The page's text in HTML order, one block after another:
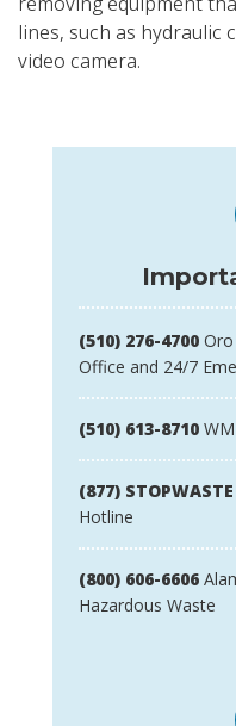
lines, such as hydraulic
video camera.
(510) 276-4700
Office and 24/7
(510) 613-8710
(877) STOPWASTE
Hotline
(800) 606-6606
Hazardous Waste